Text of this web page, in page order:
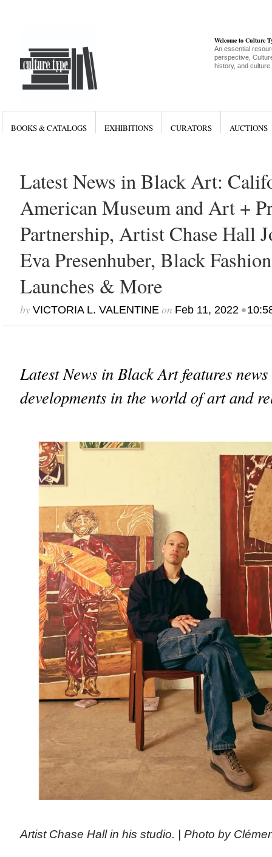
Welcome to Culture
An essential
perspective,
history, and culture
BOOKS & CATALOGS EXHIBITIONS CURATORS AUCTIONS
Latest News in Black Art:
American Museum and Art +
Partnership, Artist Chase Hall
Eva Presenhuber, Black
Launches & More
by VICTORIA L. VALENTINEon Feb 11, 2022•
Latest News in Black Art features
developments in the world of art and
Artist Chase Hall in his studio. | Photo by